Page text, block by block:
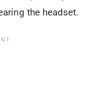
the headset.